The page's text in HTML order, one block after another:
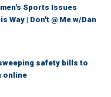
Sports Issues
Way | Don't @ Me w/Dan
safety bills to
online